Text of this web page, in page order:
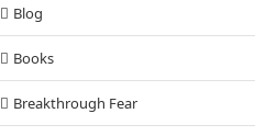
Blog
Books
Breakthrough Fear